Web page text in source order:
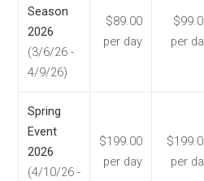
Season
2026
(3/6/26 -
4/9/26)
$89.00
per day
per
Spring
Event
2026
(4/10/26 -
$199.00
per day
per